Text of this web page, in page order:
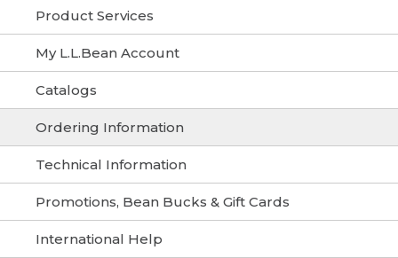
Product Services
My L.L.Bean Account
Catalogs
Ordering Information
Technical Information
Promotions, Bean Bucks & Gift Cards
International Help